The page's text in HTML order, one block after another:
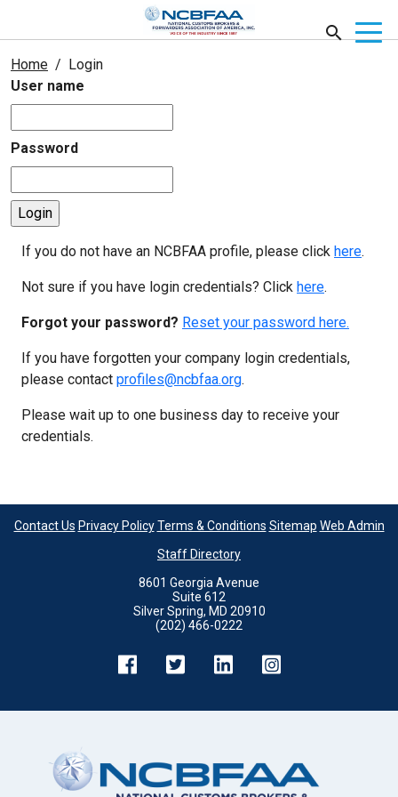
Home
Login
User name
Password
If you do not have an NCBFAA profile, please click here.
Not sure if you have login credentials? Click here.
Forgot your password? Reset your password here.
If you have forgotten your company login credentials,
please contact profiles@ncbfaa.org.
Please wait up to one business day to receive your
credentials.
Contact Us Privacy Policy Terms & Conditions Sitemap Web Admin
Staff Directory
8601 Georgia Avenue
Suite 612
Silver Spring, MD 20910
(202) 466-0222